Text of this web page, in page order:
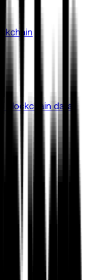
blockchain data